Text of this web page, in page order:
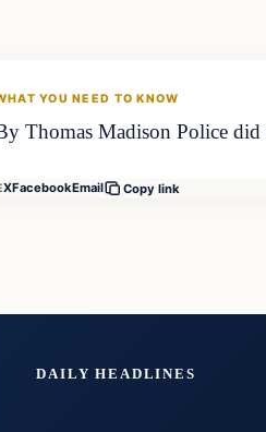
YOU NEED TO KNOW
Thomas Madison Police did
XFacebookEmail Copy link
DAILY HEADLINES